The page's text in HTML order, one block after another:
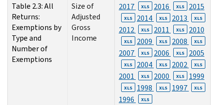
Table 2.3: All
Returns:
Exemptions by
Type and
Number of
Exemptions
Size of
Adjusted
Gross
Income
2017 XLS 2016 XLS 2015
XLS 2014 XLS 2013 XLS
2012 XLS 2011 XLS 2010
XLS 2009 XLS 2008 XLS
2007 XLS 2006 XLS 2005
XLS 2004 XLS 2002 XLS
2001 XLS 2000 XLS 1999
XLS 1998 XLS 1997 XLS
1996 XLS